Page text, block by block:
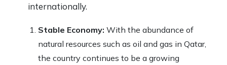
internationally.
Stable Economy: With the abundance of
natural resources such as oil and gas in Qatar,
the country continues to be a growing